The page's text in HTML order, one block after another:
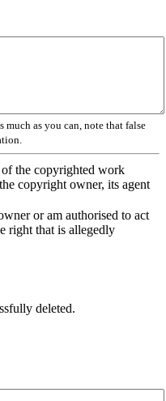
much as you can, note that false
the copyrighted work
copyright owner, its agent
or am authorised to act
right that is allegedly
deleted.